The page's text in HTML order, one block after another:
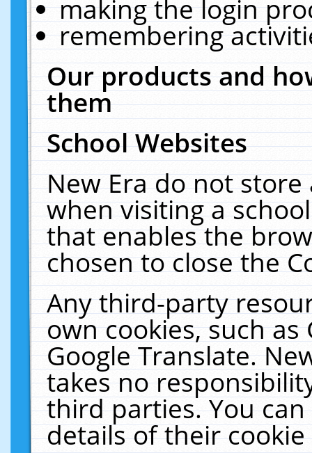
making the login
remembering
Our products and
them
School Websites
New Era do not
when visiting a
that enables the
chosen to close the
Any third-party
own cookies, such
Google Translate.
takes no
third parties. You
details of their